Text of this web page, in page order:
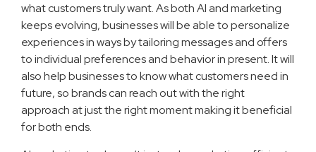
what customers truly want. As both AI and marketing
keeps evolving, businesses will be able to personalize
experiences in ways by tailoring messages and offers
to individual preferences and behavior in present. It will
also help businesses to know what customers need in
future, so brands can reach out with the right
approach at just the right moment making it beneficial
for both ends.